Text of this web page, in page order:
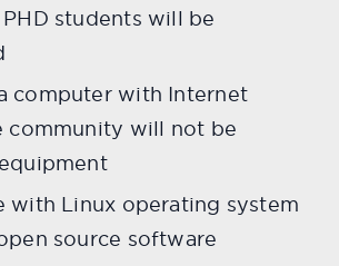
students will be
computer with Internet
community will not be
with Linux operating system
source software